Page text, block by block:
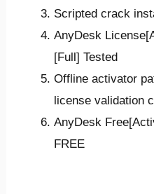
Scripted crack
AnyDesk
[Full] Tested
Offline activator
license validation
AnyDesk
FREE